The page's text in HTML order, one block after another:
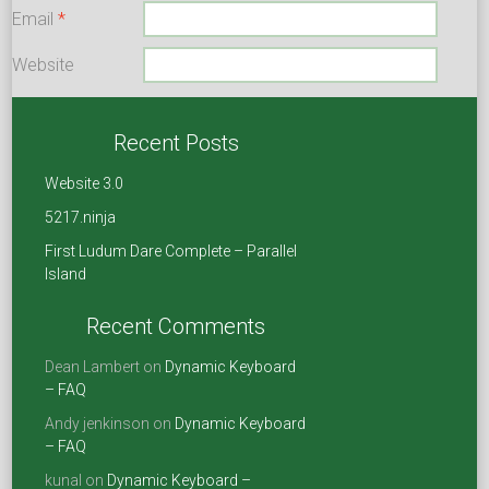
Email*
Website
next time I comment.Recent Posts
Website 3.0
5217.ninja
First Ludum Dare Complete – Parallel
Island
Recent Comments
Dean Lambert on Dynamic Keyboard
– FAQ
Andy jenkinson on Dynamic Keyboard
– FAQ
kunal on Dynamic Keyboard –